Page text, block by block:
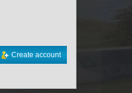
Create account